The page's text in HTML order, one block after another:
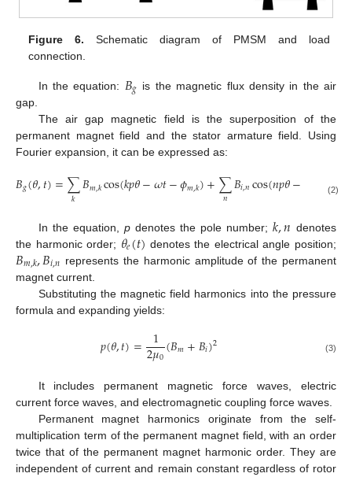
Figure 6. Schematic diagram of PMSM and load
connection.
In the equation: 𝐵𝑔 is the magnetic flux density in the air
gap.
The air gap magnetic field is the superposition of the
permanent magnet field and the stator armature field. Using
Fourier expansion, it can be expressed as:
𝐵𝑔(𝜃,𝑡)=∑
𝑘 𝐵𝑚,𝑘cos(𝑘𝑝𝜃−𝜔𝑡−𝜙𝑚,𝑘)+∑
𝑛 𝐵𝑖,𝑛cos(𝑛𝑝𝜃− 𝜃𝑒
(2)
In the equation, pdenotes the pole number;𝑘,𝑛 denotes
the harmonic order; 𝜃𝑒(𝑡) denotes the electrical angle position;
𝐵𝑚,𝑘,𝐵𝑖,𝑛 represents the harmonic amplitude of the permanent
magnet current.
Substituting the magnetic field harmonics into the pressure
formula and expanding yields:
𝑝(𝜃,𝑡)= 1
2𝜇0(𝐵𝑚+𝐵𝑖)2 (3)
It includes permanent magnetic force waves, electric
current force waves, and electromagnetic coupling force waves.
Permanent magnet harmonics originate from the self-
multiplication term of the permanent magnet field, with an order
twice that of the permanent magnet harmonic order. They are
independent of current and remain constant regardless of rotor